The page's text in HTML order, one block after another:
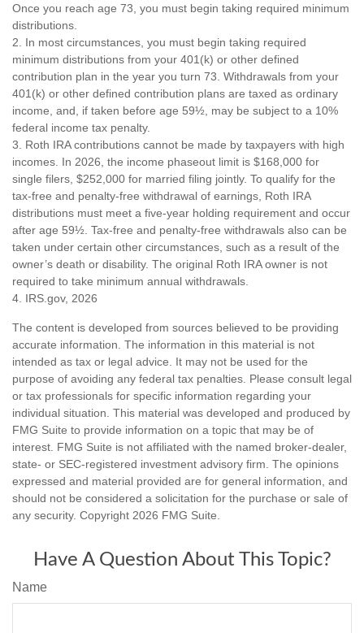
Once you reach age 73, you must begin taking required minimum
distributions.
2. In most circumstances, you must begin taking required
minimum distributions from your 401(k) or other defined
contribution plan in the year you turn 73. Withdrawals from your
401(k) or other defined contribution plans are taxed as ordinary
income, and, if taken before age 59½, may be subject to a 10%
federal income tax penalty.
3. Roth IRA contributions cannot be made by taxpayers with high
incomes. In 2026, the income phaseout limit is $168,000 for
single filers, $252,000 for married filing jointly. To qualify for the
tax-free and penalty-free withdrawal of earnings, Roth IRA
distributions must meet a five-year holding requirement and occur
after age 59½. Tax-free and penalty-free withdrawals also can be
taken under certain other circumstances, such as a result of the
owner’s death or disability. The original Roth IRA owner is not
required to take minimum annual withdrawals.
4. IRS.gov, 2026
The content is developed from sources believed to be providing
accurate information. The information in this material is not
intended as tax or legal advice. It may not be used for the
purpose of avoiding any federal tax penalties. Please consult legal
or tax professionals for specific information regarding your
individual situation. This material was developed and produced by
FMG Suite to provide information on a topic that may be of
interest. FMG Suite is not affiliated with the named broker-dealer,
state- or SEC-registered investment advisory firm. The opinions
expressed and material provided are for general information, and
should not be considered a solicitation for the purchase or sale of
any security. Copyright 2026 FMG Suite.
Have A Question About This Topic?
Name